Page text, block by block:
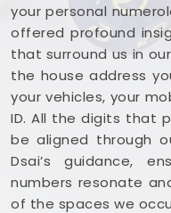
your personal
offered profound
that surround us in
the house address
your vehicles, your
ID. All the digits that
be aligned through
Dsai’s guidance,
numbers resonate
of the spaces we